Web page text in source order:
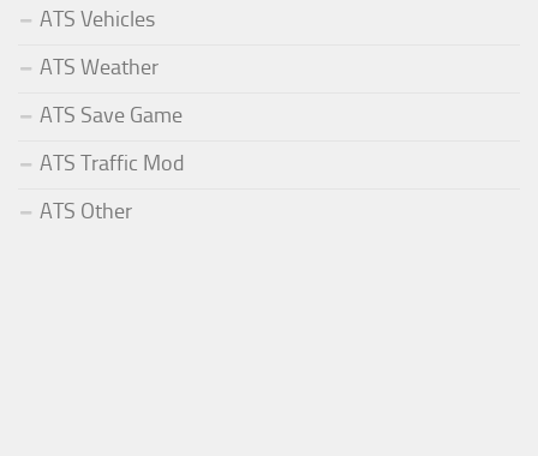
ATS Vehicles
ATS Weather
ATS Save Game
ATS Traffic Mod
ATS Other